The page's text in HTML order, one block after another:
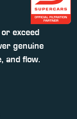
exceed
genuine
and flow.